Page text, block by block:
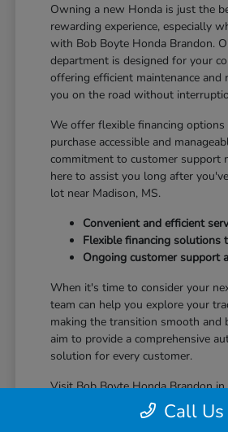
Owning a new Honda is just the
rewarding experience, especially
with Bob Boyte Honda Brandon.
department is designed for your
offering efficient maintenance and
you on the road without
We offer flexible financing
purchase accessible and
commitment to customer support
here to assist you long after
lot near Madison, MS.
Convenient and efficient
Flexible financing solutions
Ongoing customer support
When it's time to consider your
team can help you explore your
making the transition smooth and
aim to provide a comprehensive
solution for every customer.
Visit Bob Boyte Honda Brandon
learn more about how we enhance
ownership journey.
Call Us